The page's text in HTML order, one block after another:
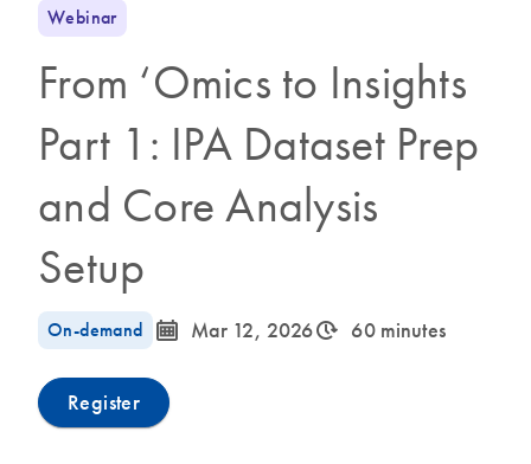
Webinar
From ‘Omics to Insights
Part 1: IPA Dataset Prep
and Core Analysis
Setup
On-demand icon_0085_cc_gen_calendar-s Mar 12, 2026icon_0310_cc_gen_timeinterval-s 60 minutes
Register